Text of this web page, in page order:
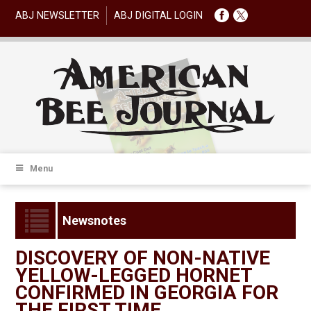
ABJ NEWSLETTER ABJ DIGITAL LOGIN
Menu
Newsnotes
DISCOVERY OF NON-NATIVE
YELLOW-LEGGED HORNET
CONFIRMED IN GEORGIA FOR